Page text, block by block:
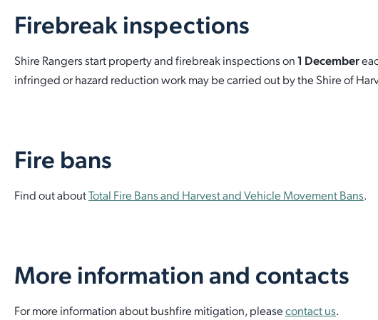
Firebreak inspections
Shire Rangers start property and firebreak inspections on1 December
infringed or hazard reduction work may be carried out by the Shire of
Fire bans
Find out aboutTotal Fire Bans and Harvest and Vehicle Movement Bans.
More information and contacts
For more information about bushfire mitigation, pleasecontact us.